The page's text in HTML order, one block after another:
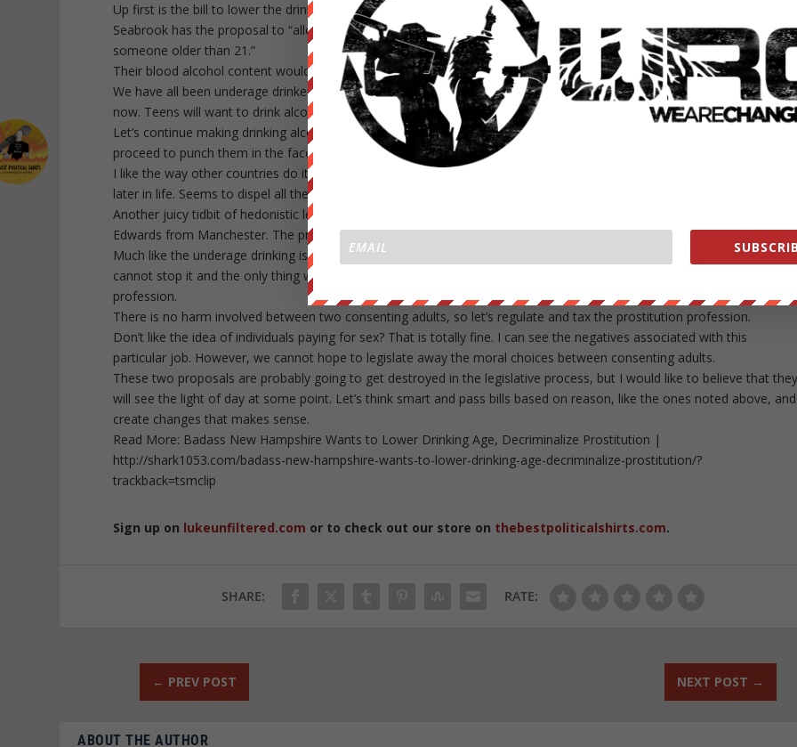
Up first is the bill to lower the drinking age to 18-years-old in the state. State representative Max Abramson from
Seabrook has the proposal to “allow 18- to 20-year-olds to drink anywhere as long as they were accompanied by
someone older than 21.”
Their blood alcohol content would still be limited to .05, which would prevent underage binge drinking.
We have all been underage drinkers at one time or another and there are obviously millions of them out there right
now. Teens will want to drink alcohol because our entire culture is built around having a good time with some drinks.
Let’s continue making drinking alcohol a skill learned responsibly over time rather than a tempting mystery that will
proceed to punch them in the face without warning.
I like the way other countries do it where they start em off with some alcohol young and then it isn’t such a big deal
later in life. Seems to dispel all the excitement around binge drinking later in life.
Another juicy tidbit of hedonistic legislation is a proposal to decriminalize prostitution in New Hampshire. Rep.
Edwards from Manchester. The profession wouldn’t be legal or licensed with this bill, but it would be a first step.
Much like the underage drinking issue, there are millions of guys and girls out there who are looking to pay for sex.
cannot stop it and the only thing we should focus on is making it safer for the people who choose to go into the
profession.
There is no harm involved between two consenting adults, so let’s regulate and tax the prostitution profession.
Don’t like the idea of individuals paying for sex? That is totally fine. I can see the negatives associated with this
particular job. However, we cannot hope to legislate away the moral choices between consenting adults.
These two proposals are probably going to get destroyed in the legislative process, but I would like to believe that
will see the light of day at some point. Let’s think smart and pass bills based on reason, like the ones noted above, and
create changes that makes sense.
Read More: Badass New Hampshire Wants to Lower Drinking Age, Decriminalize Prostitution |
http://shark1053.com/badass-new-hampshire-wants-to-lower-drinking-age-decriminalize-prostitution/?
trackback=tsmclip
Sign up on lukeunfiltered.com or to check out our store on thebestpoliticalshirts.com.
SHARE: RATE:
← PREV POST NEXT POST →
ABOUT THE AUTHOR